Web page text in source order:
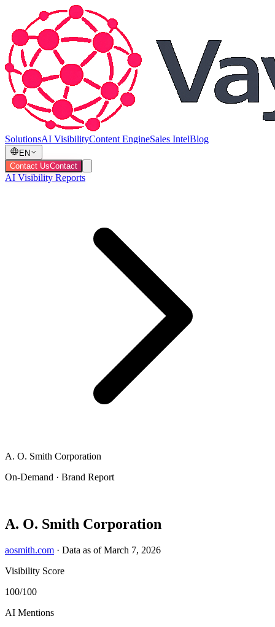
SolutionsAI VisibilityContent EngineSales IntelBlog
EN
Contact UsContact
AI Visibility Reports
A. O. Smith Corporation
On-Demand · Brand Report
A. O. Smith Corporation
aosmith.com · Data as of March 7, 2026
Visibility Score
100/100
AI Mentions